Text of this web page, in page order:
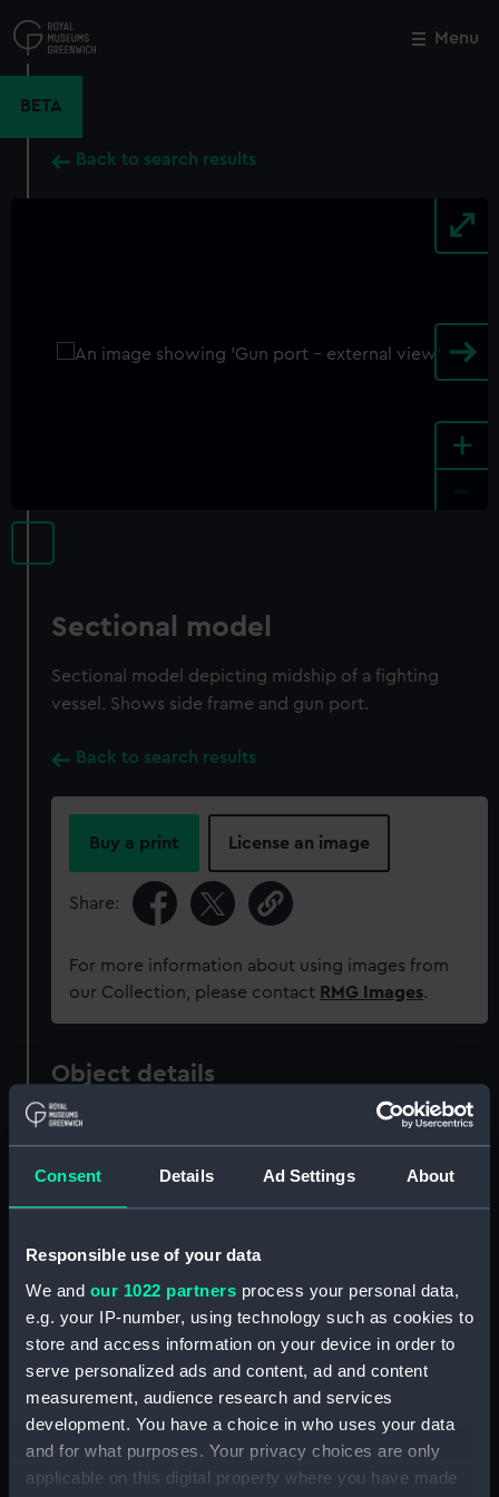
Consent Details Ad Settings About
Responsible use of your data
We and our 1022 partners process your personal data,
e.g. your IP-number, using technology such as cookies to
store and access information on your device in order to
serve personalized ads and content, ad and content
measurement, audience research and services
development. You have a choice in who uses your data
and for what purposes. Your privacy choices are only
applicable on this digital property where you have made
to
main
Menu
BETA
Back to search results
+
Sectional model
Sectional model depicting midship of a fighting
vessel. Shows side frame and gun port.
Back to search results
Buy a print License an image
Share:
For more information about using images from
our Collection, please contact RMG Images.
Object details
Type: Sectional model
Materials: Wood;Metal Paint
Display location: Not on display
Date made: 1929; 19 Apr 1929
Close